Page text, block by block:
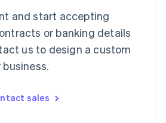
and start accepting
or banking details
us to design a custom
sales